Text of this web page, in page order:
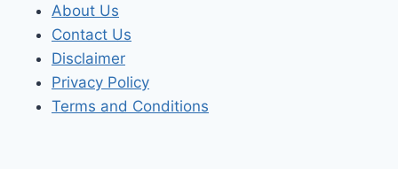
About Us
Contact Us
Disclaimer
Privacy Policy
Terms and Conditions